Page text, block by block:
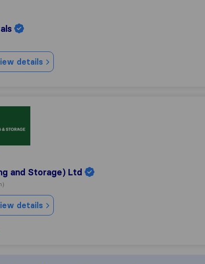
details
Storage) Ltd
and Storage) Ltd
details